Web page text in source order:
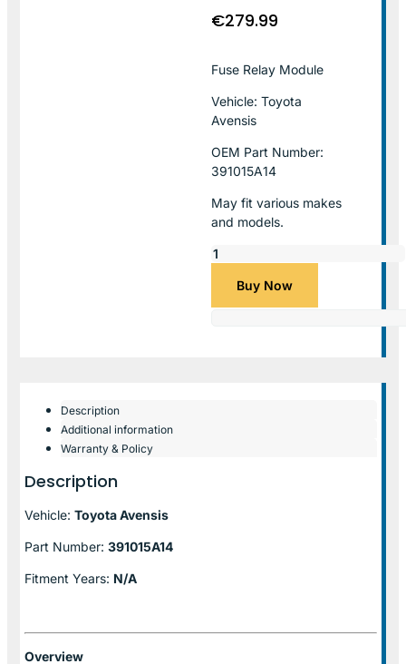
€279.99
Fuse Relay Module
Vehicle: Toyota
Avensis
OEM Part Number:
391015A14
May fit various makes
and models.
Buy Now
Description
Additional information
Warranty & Policy
Description
Vehicle: Toyota Avensis
Part Number: 391015A14
Fitment Years: N/A
Overview